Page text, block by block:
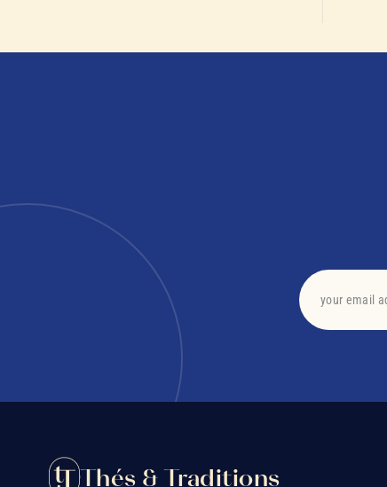
Thés & Traditions